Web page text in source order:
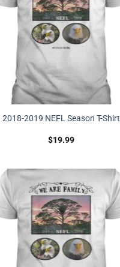
2018-2019 NEFL Season T-Shirt
$19.99